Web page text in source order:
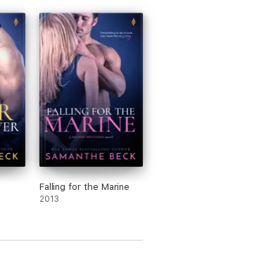
Falling for the Marine
2013